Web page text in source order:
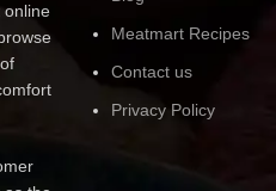
online
Meatmart Recipes
Contact us
Privacy Policy